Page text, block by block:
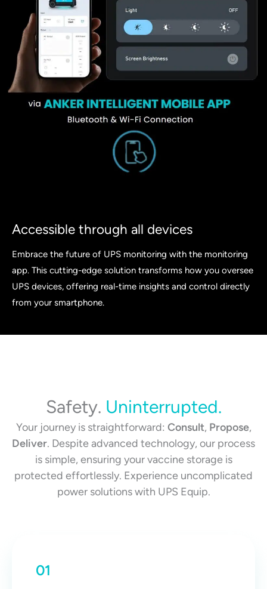
Accessible through all devices
Embrace the future of UPS monitoring with the monitoring
app. This cutting-edge solution transforms how you oversee
UPS devices, offering real-time insights and control directly
from your smartphone.
Safety. Uninterrupted.
Your journey is straightforward: Consult, Propose,
Deliver. Despite advanced technology, our process
is simple, ensuring your vaccine storage is
protected effortlessly. Experience uncomplicated
power solutions with UPS Equip.
01